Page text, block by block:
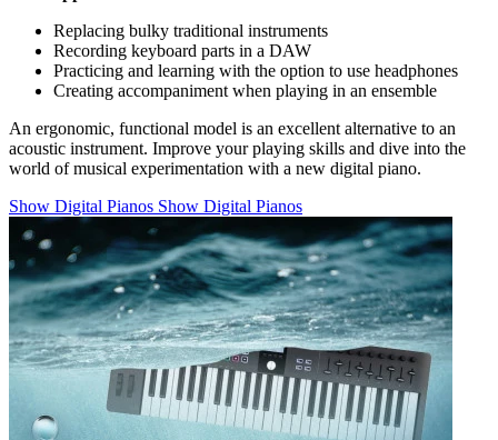
Replacing bulky traditional instruments
Recording keyboard parts in a DAW
Practicing and learning with the option to use headphones
Creating accompaniment when playing in an ensemble
An ergonomic, functional model is an excellent alternative to an
acoustic instrument. Improve your playing skills and dive into the
world of musical experimentation with a new digital piano.
Show Digital Pianos Show Digital Pianos